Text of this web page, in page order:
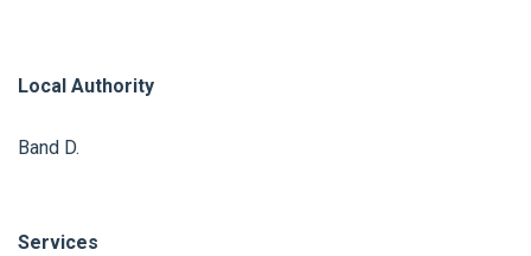
Local Authority
Band D.
Services